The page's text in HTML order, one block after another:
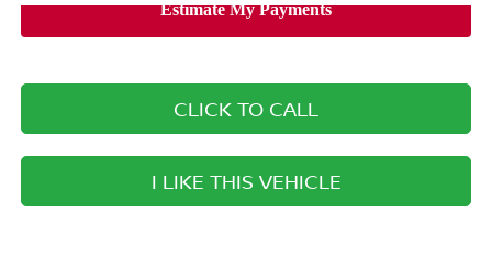
CLICK TO CALL
I LIKE THIS VEHICLE